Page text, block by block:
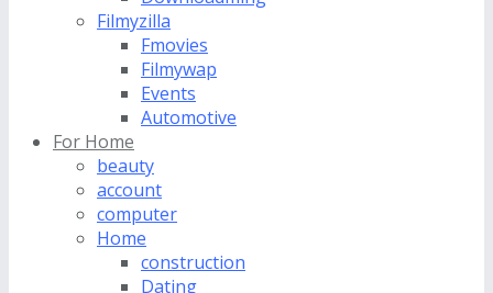
Filmyzilla
Fmovies
Filmywap
Events
Automotive
For Home
beauty
account
computer
Home
construction
Dating